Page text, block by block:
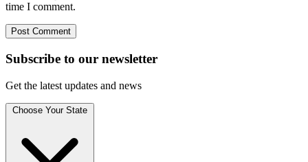
time I comment.
Subscribe to our newsletter
Get the latest updates and news
Choose Your State